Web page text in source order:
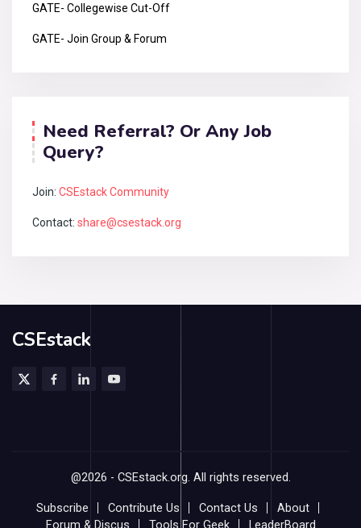
GATE- Collegewise Cut-Off
GATE- Join Group & Forum
Need Referral? Or Any Job
Query?
Join: CSEstack Community
Contact: share@csestack.org
CSEstack
@2026 - CSEstack.org. All rights reserved.
Subscribe Contribute Us Contact Us
About
Forum & Discus
Tools For Geek LeaderBoard